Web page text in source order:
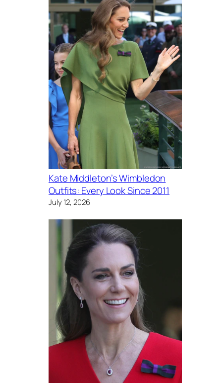
Kate Middleton’s Wimbledon
Outfits: Every Look Since 2011
July 12, 2026